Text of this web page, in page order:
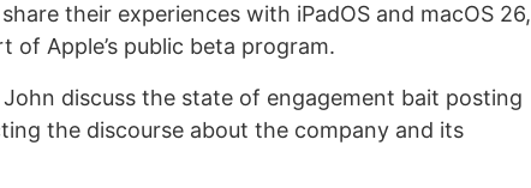
their experiences with iPadOS and macOS 26,
of Apple’s public beta program.
discuss the state of engagement bait posting
the discourse about the company and its